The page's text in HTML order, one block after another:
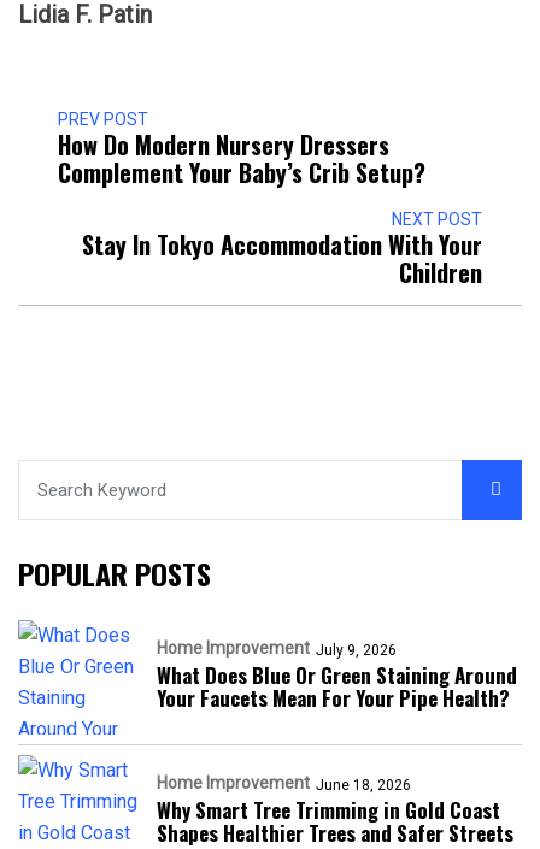
Lidia F. Patin
PREV POST
How Do Modern Nursery Dressers
Complement Your Baby’s Crib Setup?
NEXT POST
Stay In Tokyo Accommodation With Your
Children
POPULAR POSTS
Home Improvement July 9, 2026
What Does Blue Or Green Staining Around
Your Faucets Mean For Your Pipe Health?
Home Improvement June 18, 2026
Why Smart Tree Trimming in Gold Coast
Shapes Healthier Trees and Safer Streets